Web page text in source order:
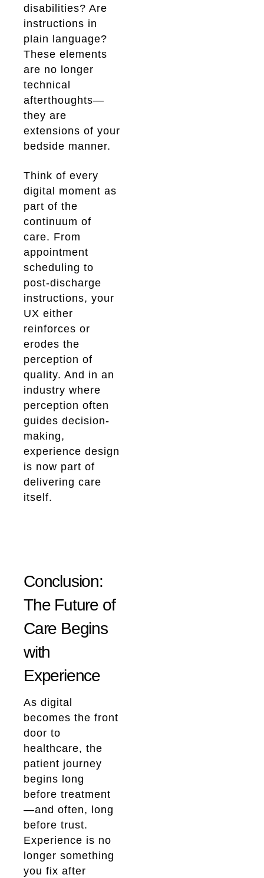
disabilities? Are
instructions in
plain language?
These elements
are no longer
technical
afterthoughts—
they are
extensions of your
bedside manner.
Think of every
digital moment as
part of the
continuum of
care. From
appointment
scheduling to
post-discharge
instructions, your
UX either
reinforces or
erodes the
perception of
quality. And in an
industry where
perception often
guides decision-
making,
experience design
is now part of
delivering care
itself.
Conclusion:
The Future of
Care Begins
with
Experience
As digital
becomes the front
door to
healthcare, the
patient journey
begins long
before treatment
—and often, long
before trust.
Experience is no
longer something
you fix after